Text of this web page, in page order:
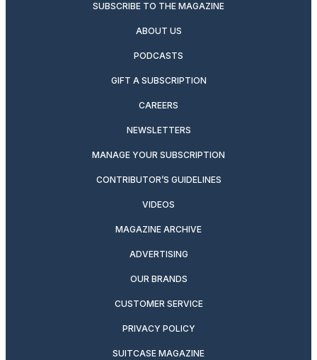
SUBSCRIBE TO THE MAGAZINE
ABOUT US
PODCASTS
GIFT A SUBSCRIPTION
CAREERS
NEWSLETTERS
MANAGE YOUR SUBSCRIPTION
CONTRIBUTOR’S GUIDELINES
VIDEOS
MAGAZINE ARCHIVE
ADVERTISING
OUR BRANDS
CUSTOMER SERVICE
PRIVACY POLICY
SUITCASE MAGAZINE